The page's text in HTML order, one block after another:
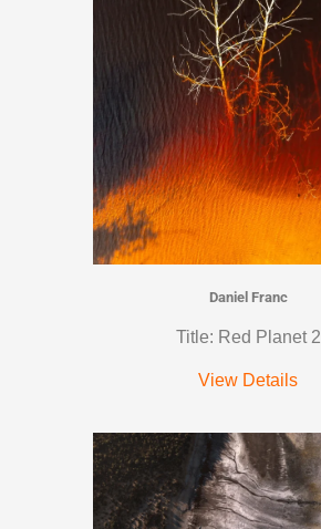
Daniel Franc
Title: Red Planet 2
View Details